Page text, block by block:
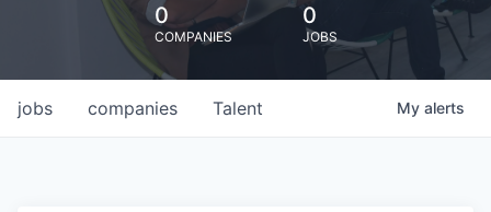
0
COMPANIES
0
JOBS
jobs companies Talent My alerts